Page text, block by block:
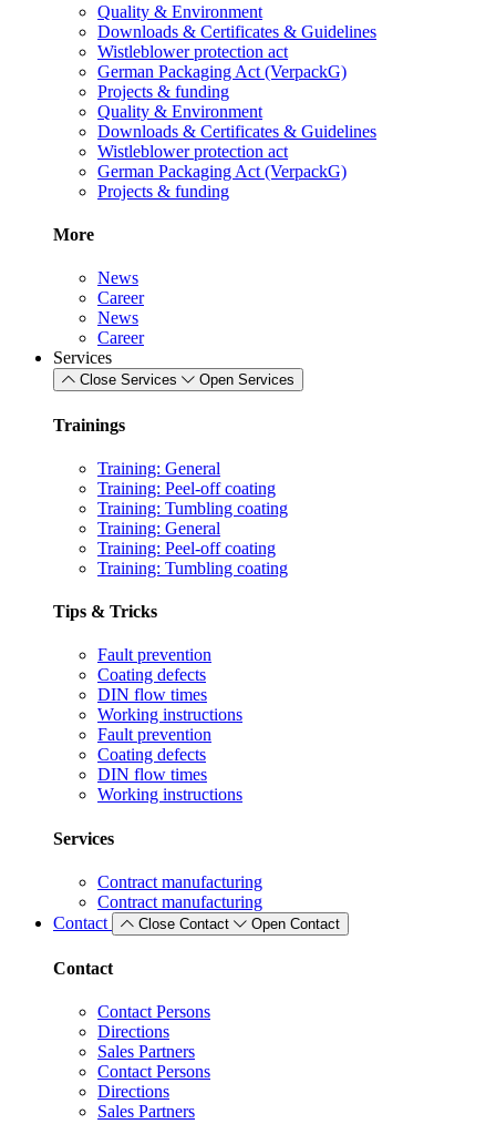
Quality & Environment
Downloads & Certificates & Guidelines
Wistleblower protection act
German Packaging Act (VerpackG)
Projects & funding
Quality & Environment
Downloads & Certificates & Guidelines
Wistleblower protection act
German Packaging Act (VerpackG)
Projects & funding
More
News
Career
News
Career
Services
Close Services Open Services
Trainings
Training: General
Training: Peel-off coating
Training: Tumbling coating
Training: General
Training: Peel-off coating
Training: Tumbling coating
Tips & Tricks
Fault prevention
Coating defects
DIN flow times
Working instructions
Fault prevention
Coating defects
DIN flow times
Working instructions
Services
Contract manufacturing
Contract manufacturing
Contact
Close Contact Open Contact
Contact
Contact Persons
Directions
Sales Partners
Contact Persons
Directions
Sales Partners